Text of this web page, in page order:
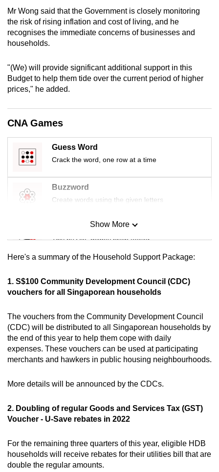
Mr Wong said that the Government is closely monitoring
the risk of rising inflation and cost of living, and he
recognises the immediate concerns of businesses and
households.
"(We) will provide significant additional support in this
Budget to help them tide over the current period of higher
prices," he added.
CNA Games
Guess Word
Crack the word, one row at a time
Buzzword
Create words using the given letters
Mini Sudoku
Tiny puzzle, mighty brain teaser
Small grid, big challenge
Spot as many words as you can
Show More
Show Less
Here's a summary of the Household Support Package:
1. S$100 Community Development Council (CDC)
vouchers for all Singaporean households
The vouchers from the Community Development Council
(CDC) will be distributed to all Singaporean households by
the end of this year to help them cope with daily
expenses. These vouchers can be used at participating
merchants and hawkers in public housing neighbourhoods.
More details will be announced by the CDCs.
2. Doubling of regular Goods and Services Tax (GST)
Voucher - U-Save rebates in 2022
For the remaining three quarters of this year, eligible HDB
households will receive rebates for their utilities bill that are
double the regular amounts.
experience,
download
the
mobile
Upgraded
still
having
Contact
us